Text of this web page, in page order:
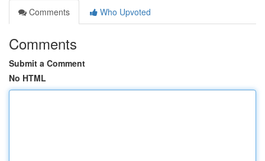
Comments
Who Upvoted
Comments
Submit a Comment
No HTML